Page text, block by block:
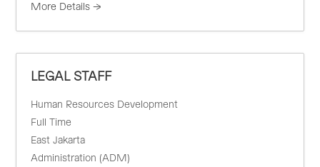
More Details
LEGAL STAFF
Human Resources Development
Full Time
East Jakarta
Administration (ADM)